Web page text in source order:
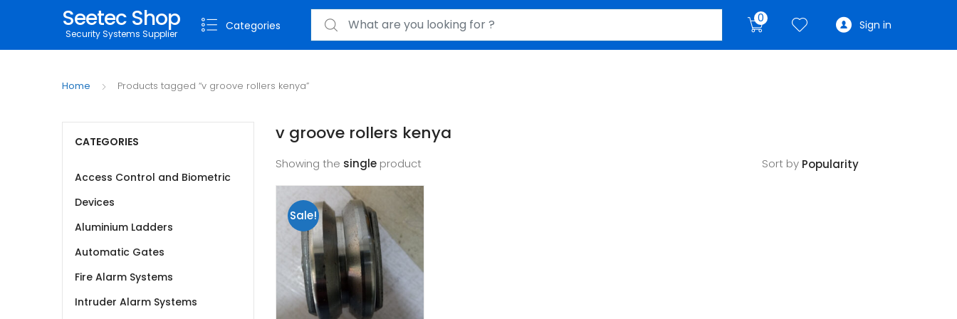
Seetec Shop
Security Systems Supplier
Categories
Search for: 0 Sign in
Home Products tagged “v groove rollers kenya”
v groove rollers kenya
Showing the single product Sort by
Sale!
CATEGORIES
Access Control and Biometric
Devices
Aluminium Ladders
Automatic Gates
Fire Alarm Systems
Intruder Alarm Systems